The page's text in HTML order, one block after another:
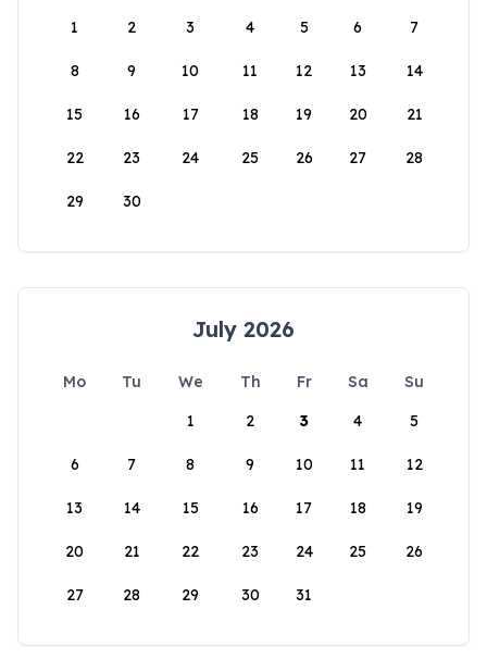
1
2 3 4 5 6 7
8 9 10 11 12 13 14
15 16 17 18 19 20 21
22 23 24 25 26 27 28
29 30
July 2026
Mo Tu We Th Fr Sa
Su
1
2 3 4 5
6 7 8 9 10 11 12
13 14 15 16 17 18 19
20 21 22 23 24 25 26
27 28 29 30 31